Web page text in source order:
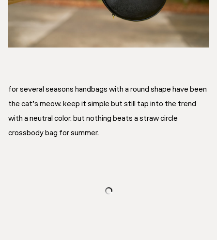
for several seasons handbags with a round shape have been
the cat’s meow. keep it simple but still tap into the trend
with a neutral color. but nothing beats a straw circle
crossbody bag for summer.